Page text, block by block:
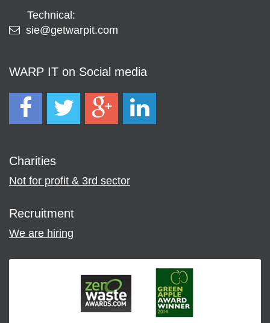
Technical:
sie@getwarpit.com
WARP IT on Social media
Charities
Not for profit & 3rd sector
Recruitment
We are hiring